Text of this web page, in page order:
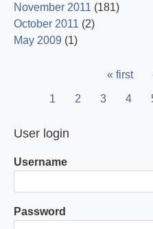
November 2011 (181)
October 2011 (2)
May 2009 (1)
First
« first
Page
1 Page
2 Page
3 Page
4
User login
Username
Password